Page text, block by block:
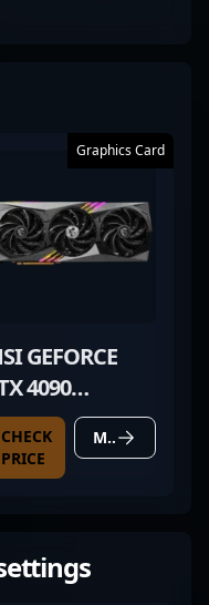
Graphics Card
GEFORCE
4090
X TRIO
CHECK
PRICE
MORE DETAILS